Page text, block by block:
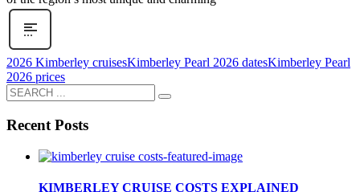
2026 Kimberley cruisesKimberley Pearl 2026 datesKimberley Pearl
2026 prices
Recent Posts
KIMBERLEY CRUISE COSTS EXPLAINED